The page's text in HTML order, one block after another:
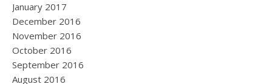
January 2017
December 2016
November 2016
October 2016
September 2016
August 2016